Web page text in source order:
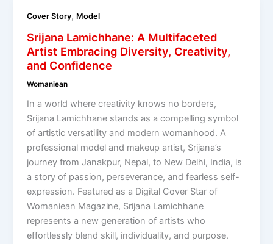
Cover Story, Model
Srijana Lamichhane: A Multifaceted
Artist Embracing Diversity, Creativity,
and Confidence
Womaniean
In a world where creativity knows no borders,
Srijana Lamichhane stands as a compelling symbol
of artistic versatility and modern womanhood. A
professional model and makeup artist, Srijana’s
journey from Janakpur, Nepal, to New Delhi, India, is
a story of passion, perseverance, and fearless self-
expression. Featured as a Digital Cover Star of
Womaniean Magazine, Srijana Lamichhane
represents a new generation of artists who
effortlessly blend skill, individuality, and purpose.